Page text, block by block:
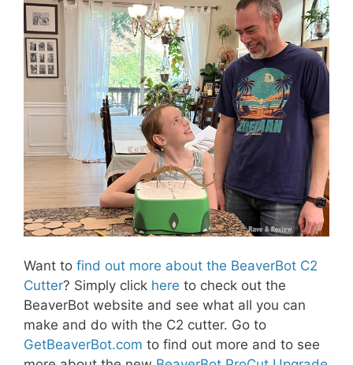
Want to find out more about the BeaverBot C2
Cutter? Simply click here to check out the
BeaverBot website and see what all you can
make and do with the C2 cutter. Go to
GetBeaverBot.com to find out more and to see